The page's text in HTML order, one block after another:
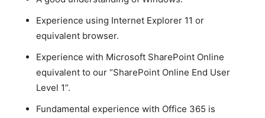
Experience using Internet Explorer 11 or
equivalent browser.
Experience with Microsoft SharePoint Online
equivalent to our “SharePoint Online End User
Level 1”.
Fundamental experience with Office 365 is